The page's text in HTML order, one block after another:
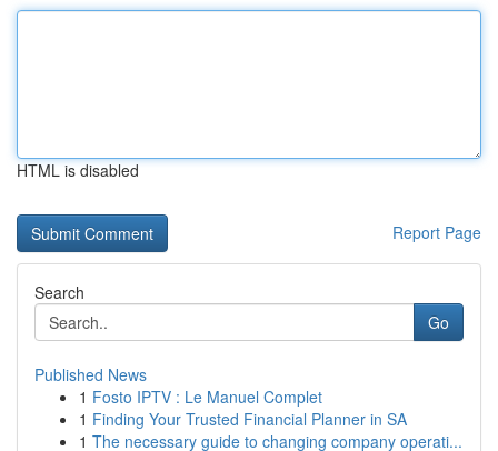
HTML is disabled
Report Page
Search
Go
Published News
1 Fosto IPTV : Le Manuel Complet
1 Finding Your Trusted Financial Planner in SA
1 The necessary guide to changing company operati...